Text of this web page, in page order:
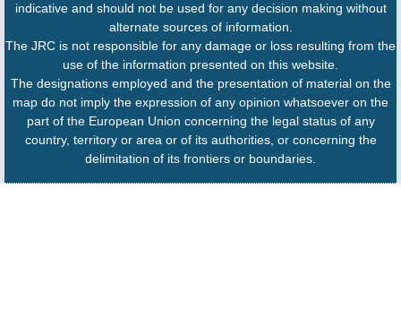
indicative and should not be used for any decision making without
alternate sources of information.
The JRC is not responsible for any damage or loss resulting from the
use of the information presented on this website.
The designations employed and the presentation of material on the
map do not imply the expression of any opinion whatsoever on the
part of the European Union concerning the legal status of any
country, territory or area or of its authorities, or concerning the
delimitation of its frontiers or boundaries.